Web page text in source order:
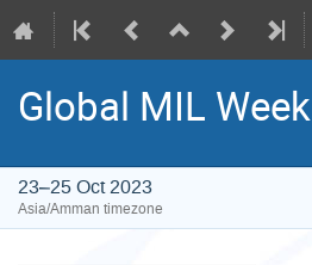
Global MIL Week
23–25 Oct 2023
Asia/Amman timezone